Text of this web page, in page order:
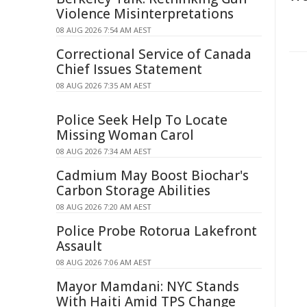
Violence Misinterpretations
08 AUG 2026 7:54 AM AEST
Correctional Service of Canada
Chief Issues Statement
08 AUG 2026 7:35 AM AEST
Police Seek Help To Locate
Missing Woman Carol
08 AUG 2026 7:34 AM AEST
Cadmium May Boost Biochar's
Carbon Storage Abilities
08 AUG 2026 7:20 AM AEST
Police Probe Rotorua Lakefront
Assault
08 AUG 2026 7:06 AM AEST
Mayor Mamdani: NYC Stands
With Haiti Amid TPS Change